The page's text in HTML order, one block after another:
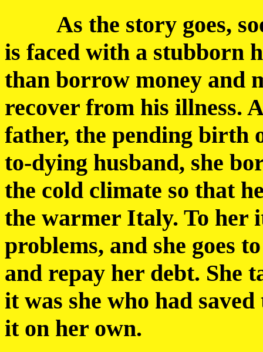
As the story goes,
is faced with a stubborn
than borrow money and
recover from his illness.
father, the pending birth
to-dying husband, she
the cold climate so that
the warmer Italy. To her
problems, and she goes
and repay her debt. She
it was she who had
it on her own.